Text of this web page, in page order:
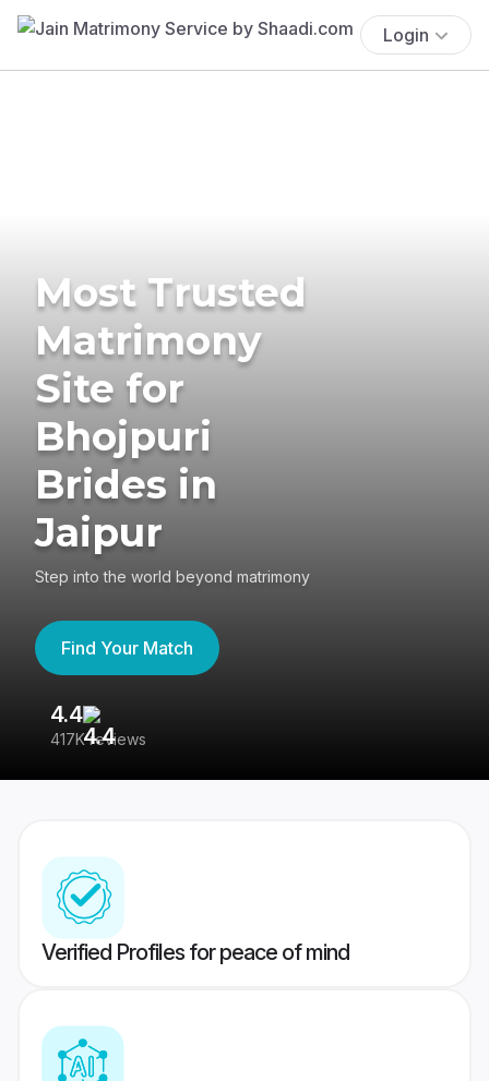
Login
Most Trusted
Matrimony
Site for
Bhojpuri
Brides in
Jaipur
Step into the world beyond matrimony
Find Your Match
4.4
417K reviews
Verified Profiles for peace of mind